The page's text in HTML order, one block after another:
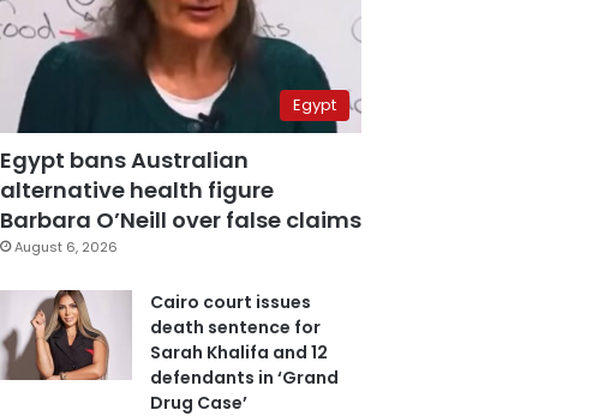
Egypt
Egypt bans Australian
alternative health figure
Barbara O’Neill over false claims
August 6, 2026
Cairo court issues
death sentence for
Sarah Khalifa and 12
defendants in ‘Grand
Drug Case’